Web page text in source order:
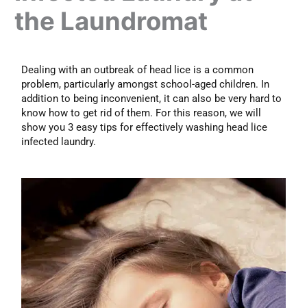
the Laundromat
Dealing with an outbreak of head lice is a common
problem, particularly amongst school-aged children. In
addition to being inconvenient, it can also be very hard to
know how to get rid of them. For this reason, we will
show you 3 easy tips for effectively washing head lice
infected laundry.